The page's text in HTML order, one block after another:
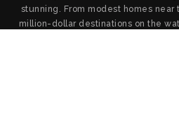
stunning. From modest homes
million-dollar destinations on the